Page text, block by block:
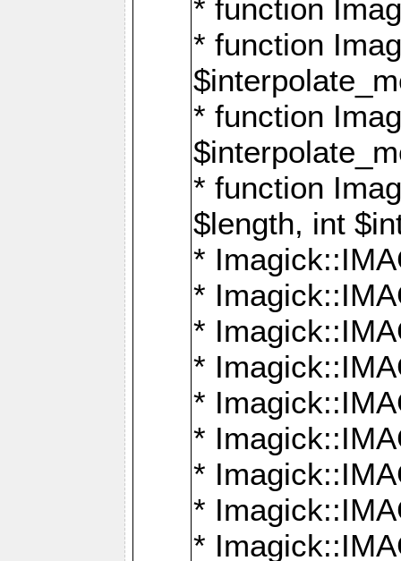
* function
* function
* function
* function
$length, int
*
*
*
*
*
*
*
*
*